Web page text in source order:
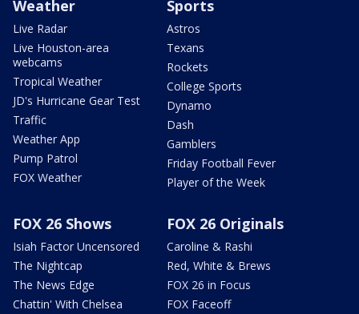
Weather
Live Radar
Live Houston-area
webcams
Tropical Weather
JD's Hurricane Gear Test
Traffic
Weather App
Pump Patrol
FOX Weather
Sports
Astros
Texans
Rockets
College Sports
Dynamo
Dash
Gamblers
Friday Football Fever
Player of the Week
FOX 26 Shows
Isiah Factor Uncensored
The Nightcap
The News Edge
Chattin' With Chelsea
FOX 26 Originals
Caroline & Rashi
Red, White & Brews
FOX 26 in Focus
FOX Faceoff